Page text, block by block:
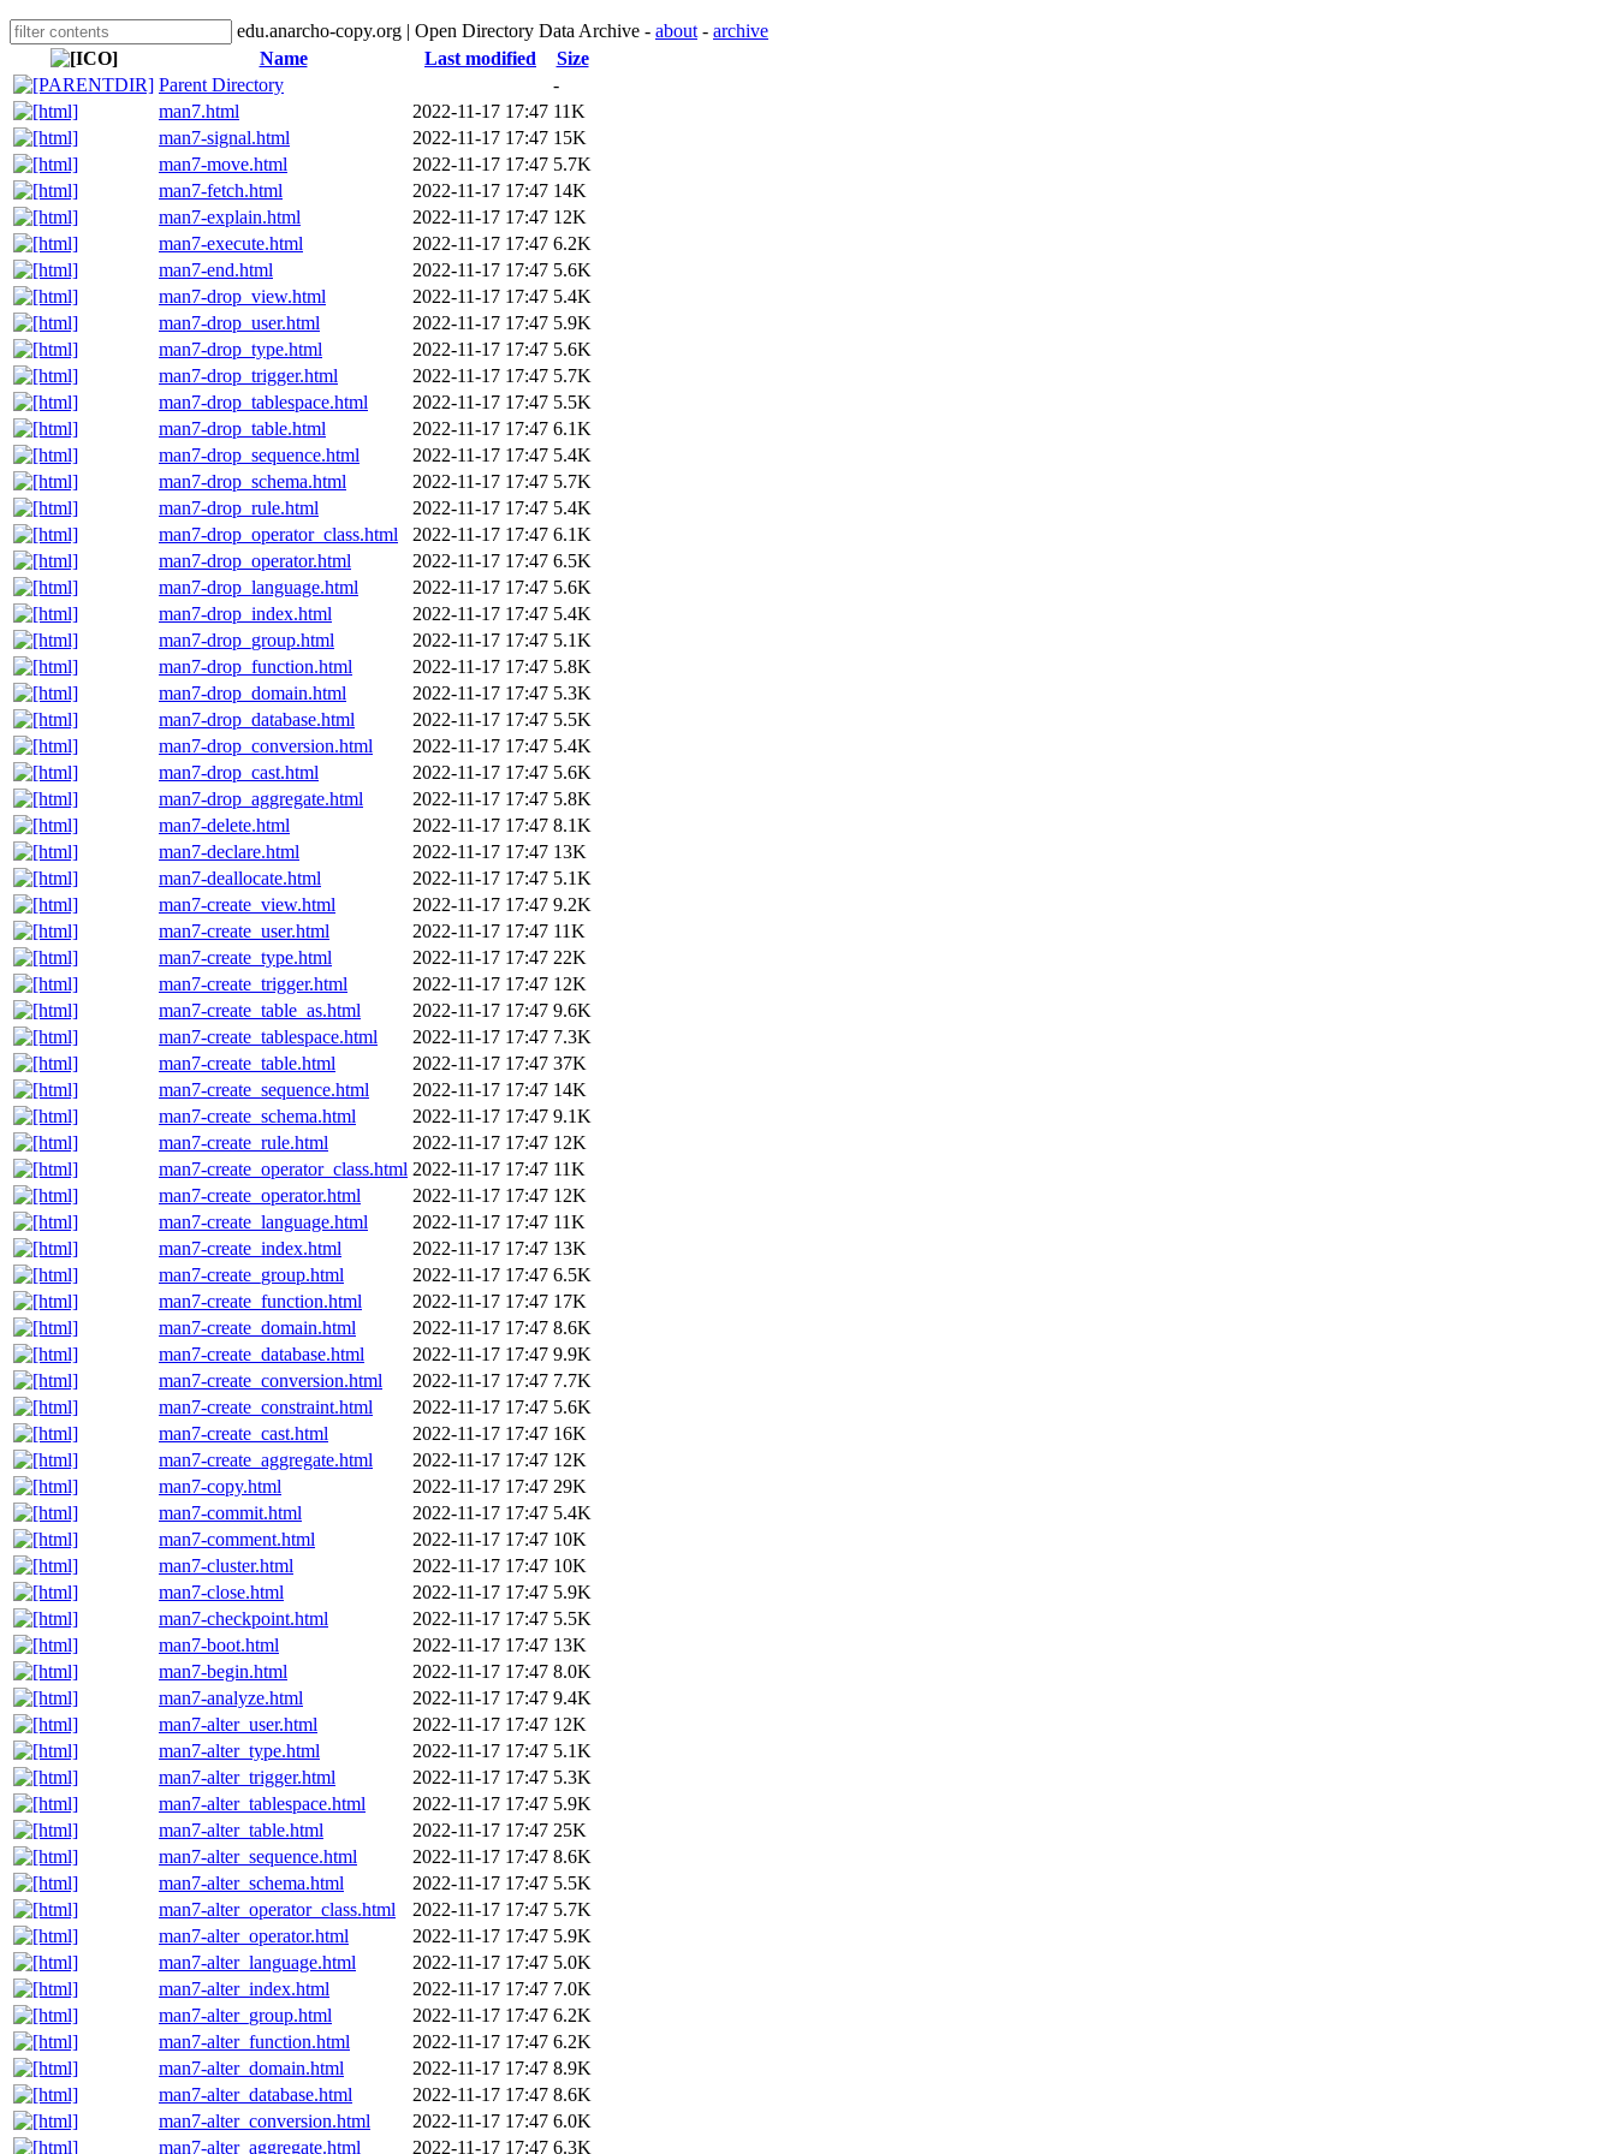
edu.anarcho-copy.org | Open Directory Data Archive - about - archive
Name
Last modified
Size
Parent Directory
-
man7.html
2022-11-17 17:47 11K
man7-signal.html
2022-11-17 17:47 15K
man7-move.html
2022-11-17 17:47 5.7K
man7-fetch.html
2022-11-17 17:47 14K
man7-explain.html
2022-11-17 17:47 12K
man7-execute.html
2022-11-17 17:47 6.2K
man7-end.html
2022-11-17 17:47 5.6K
man7-drop_view.html
2022-11-17 17:47 5.4K
man7-drop_user.html
2022-11-17 17:47 5.9K
man7-drop_type.html
2022-11-17 17:47 5.6K
man7-drop_trigger.html
2022-11-17 17:47 5.7K
man7-drop_tablespace.html
2022-11-17 17:47 5.5K
man7-drop_table.html
2022-11-17 17:47 6.1K
man7-drop_sequence.html
2022-11-17 17:47 5.4K
man7-drop_schema.html
2022-11-17 17:47 5.7K
man7-drop_rule.html
2022-11-17 17:47 5.4K
man7-drop_operator_class.html
2022-11-17 17:47 6.1K
man7-drop_operator.html
2022-11-17 17:47 6.5K
man7-drop_language.html
2022-11-17 17:47 5.6K
man7-drop_index.html
2022-11-17 17:47 5.4K
man7-drop_group.html
2022-11-17 17:47 5.1K
man7-drop_function.html
2022-11-17 17:47 5.8K
man7-drop_domain.html
2022-11-17 17:47 5.3K
man7-drop_database.html
2022-11-17 17:47 5.5K
man7-drop_conversion.html
2022-11-17 17:47 5.4K
man7-drop_cast.html
2022-11-17 17:47 5.6K
man7-drop_aggregate.html
2022-11-17 17:47 5.8K
man7-delete.html
2022-11-17 17:47 8.1K
man7-declare.html
2022-11-17 17:47 13K
man7-deallocate.html
2022-11-17 17:47 5.1K
man7-create_view.html
2022-11-17 17:47 9.2K
man7-create_user.html
2022-11-17 17:47 11K
man7-create_type.html
2022-11-17 17:47 22K
man7-create_trigger.html
2022-11-17 17:47 12K
man7-create_table_as.html
2022-11-17 17:47 9.6K
man7-create_tablespace.html
2022-11-17 17:47 7.3K
man7-create_table.html
2022-11-17 17:47 37K
man7-create_sequence.html
2022-11-17 17:47 14K
man7-create_schema.html
2022-11-17 17:47 9.1K
man7-create_rule.html
2022-11-17 17:47 12K
man7-create_operator_class.html 2022-11-17 17:47 11K
man7-create_operator.html
2022-11-17 17:47 12K
man7-create_language.html
2022-11-17 17:47 11K
man7-create_index.html
2022-11-17 17:47 13K
man7-create_group.html
2022-11-17 17:47 6.5K
man7-create_function.html
2022-11-17 17:47 17K
man7-create_domain.html
2022-11-17 17:47 8.6K
man7-create_database.html
2022-11-17 17:47 9.9K
man7-create_conversion.html
2022-11-17 17:47 7.7K
man7-create_constraint.html
2022-11-17 17:47 5.6K
man7-create_cast.html
2022-11-17 17:47 16K
man7-create_aggregate.html
2022-11-17 17:47 12K
man7-copy.html
2022-11-17 17:47 29K
man7-commit.html
2022-11-17 17:47 5.4K
man7-comment.html
2022-11-17 17:47 10K
man7-cluster.html
2022-11-17 17:47 10K
man7-close.html
2022-11-17 17:47 5.9K
man7-checkpoint.html
2022-11-17 17:47 5.5K
man7-boot.html
2022-11-17 17:47 13K
man7-begin.html
2022-11-17 17:47 8.0K
man7-analyze.html
2022-11-17 17:47 9.4K
man7-alter_user.html
2022-11-17 17:47 12K
man7-alter_type.html
2022-11-17 17:47 5.1K
man7-alter_trigger.html
2022-11-17 17:47 5.3K
man7-alter_tablespace.html
2022-11-17 17:47 5.9K
man7-alter_table.html
2022-11-17 17:47 25K
man7-alter_sequence.html
2022-11-17 17:47 8.6K
man7-alter_schema.html
2022-11-17 17:47 5.5K
man7-alter_operator_class.html
2022-11-17 17:47 5.7K
man7-alter_operator.html
2022-11-17 17:47 5.9K
man7-alter_language.html
2022-11-17 17:47 5.0K
man7-alter_index.html
2022-11-17 17:47 7.0K
man7-alter_group.html
2022-11-17 17:47 6.2K
man7-alter_function.html
2022-11-17 17:47 6.2K
man7-alter_domain.html
2022-11-17 17:47 8.9K
man7-alter_database.html
2022-11-17 17:47 8.6K
man7-alter_conversion.html
2022-11-17 17:47 6.0K
man7-alter_aggregate.html
2022-11-17 17:47 6.3K